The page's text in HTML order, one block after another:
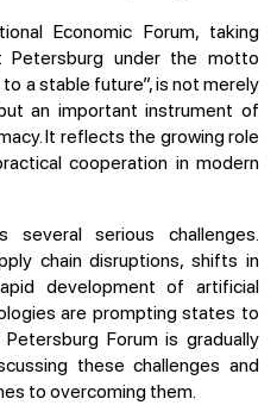
Economic Forum, taking
under the motto
a stable future”, is not merely
an important instrument of
It reflects the growing role
cooperation in modern
serious challenges.
chain disruptions, shifts in
development of artificial
are prompting states to
Forum is gradually
these challenges and
to overcoming them.